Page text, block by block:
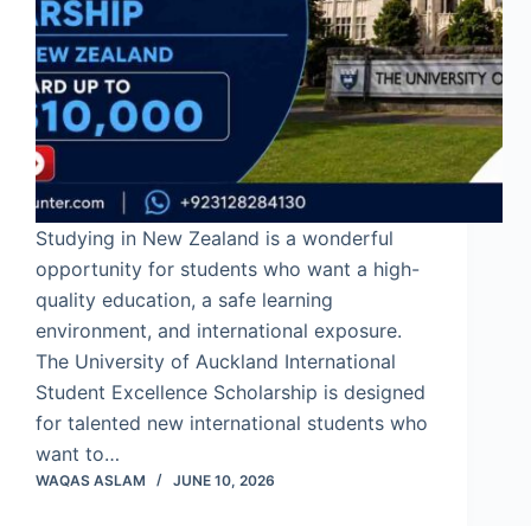
Studying in New Zealand is a wonderful
opportunity for students who want a high-
quality education, a safe learning
environment, and international exposure.
The University of Auckland International
Student Excellence Scholarship is designed
for talented new international students who
want to…
WAQAS ASLAM JUNE 10, 2026